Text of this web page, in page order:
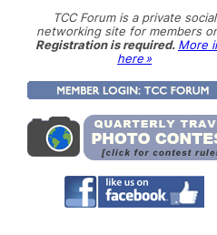
TCC Forum is a private social
networking site for members
Registration is required. More
here »